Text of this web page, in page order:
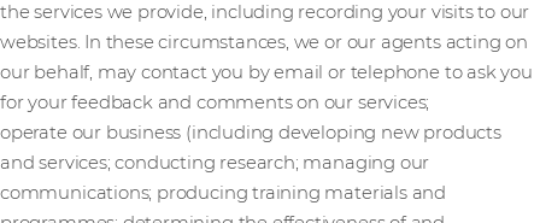
the services we provide, including recording your visits to our
websites. In these circumstances, we or our agents acting on
our behalf, may contact you by email or telephone to ask you
for your feedback and comments on our services;
operate our business (including developing new products
and services; conducting research; managing our
communications; producing training materials and